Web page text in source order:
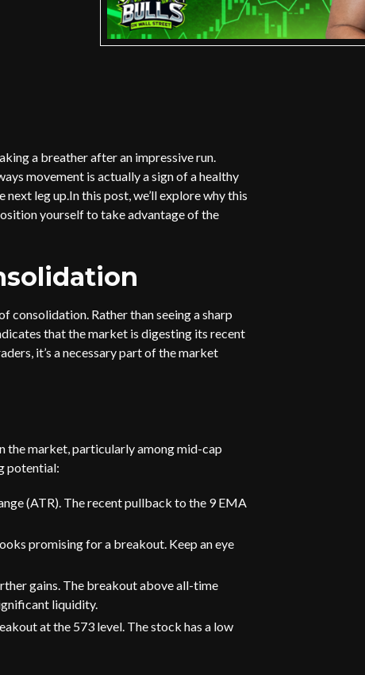
a breather after an impressive run.
movement is actually a sign of a healthy
leg up.In this post, we’ll explore why this
yourself to take advantage of the
consolidation. Rather than seeing a sharp
that the market is digesting its recent
it’s a necessary part of the market
the market, particularly among mid-cap
potential:
(ATR). The recent pullback to the 9 EMA
promising for a breakout. Keep an eye
gains. The breakout above all-time
liquidity.
at the 573 level. The stock has a low